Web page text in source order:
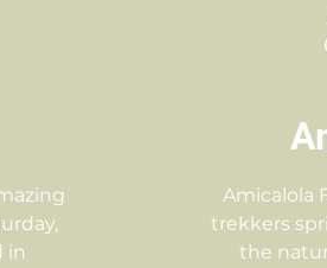
in
Amicalola
trekkers
the